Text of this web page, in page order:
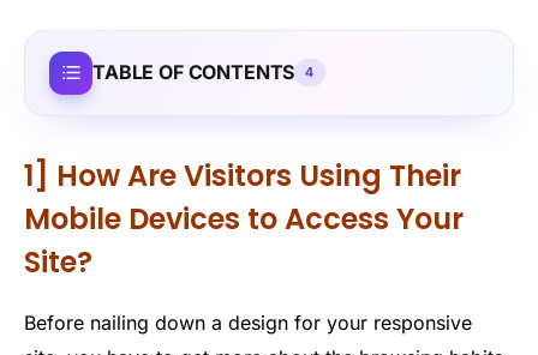
TABLE OF CONTENTS 4
1] How Are Visitors Using Their
Mobile Devices to Access Your
Site?
Before nailing down a design for your responsive